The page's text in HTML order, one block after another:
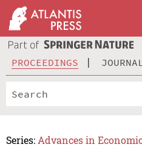
PROCEEDINGS
Series: Advances in